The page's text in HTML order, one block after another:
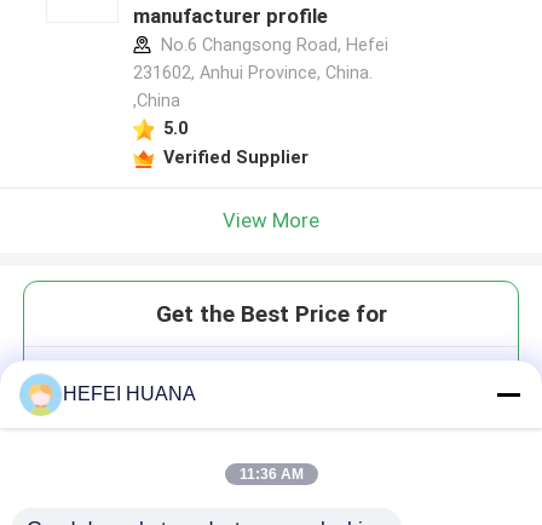
manufacturer profile
No.6 Changsong Road, Hefei
231602, Anhui Province, China.
,China
5.0
Verified Supplier
View More
Get the Best Price for
HEFEI HUANA
11:36 AM